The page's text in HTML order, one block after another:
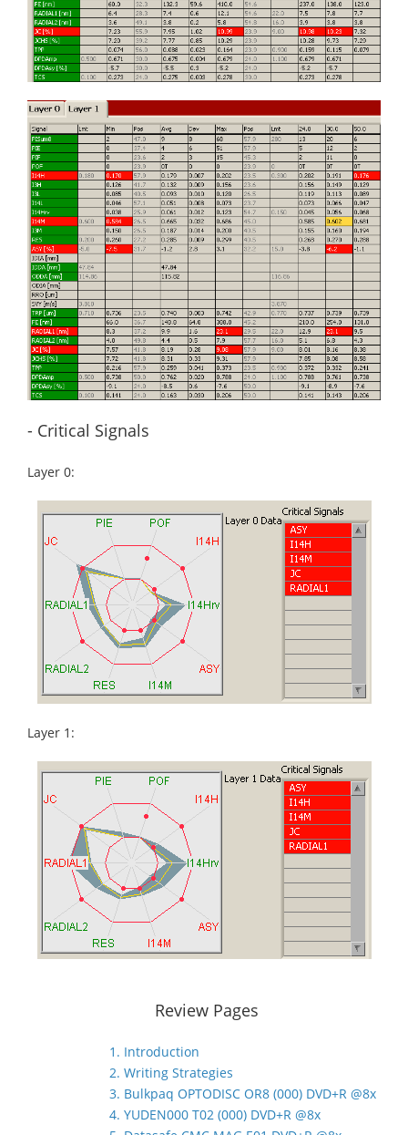
- Critical Signals
Layer 0:
Layer 1:
Review Pages
1. Introduction
2. Writing Strategies
3. Bulkpaq OPTODISC OR8 (000) DVD+R @8x
4. YUDEN000 T02 (000) DVD+R @8x